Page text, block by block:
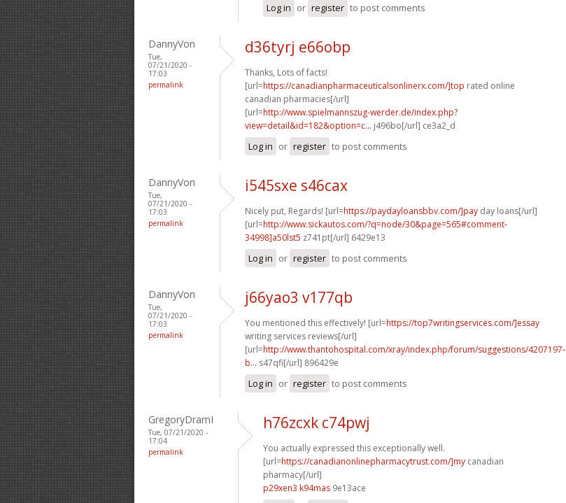
Log in or register to post comments
DannyVon
Tue,
07/21/2020 -
17:03
permalink
d36tyrj e66obp
Thanks, Lots of facts!
[url=https://canadianpharmaceuticalsonlinerx.com/]top rated online
canadian pharmacies[/url]
[url=http://www.spielmannszug-werder.de/index.php?
view=detail&id=182&option=c... j496bo[/url] ce3a2_d
Log in or register to post comments
DannyVon
Tue,
07/21/2020 -
17:03
permalink
i545sxe s46cax
Nicely put, Regards! [url=https://paydayloansbbv.com/]pay day loans[/url]
[url=http://www.sickautos.com/?q=node/30&page=565#comment-
34998]a50lst5 z741pt[/url] 6429e13
Log in or register to post comments
DannyVon
Tue,
07/21/2020 -
17:03
permalink
j66yao3 v177qb
You mentioned this effectively! [url=https://top7writingservices.com/]essay
writing services reviews[/url]
[url=http://www.thantohospital.com/xray/index.php/forum/suggestions/4207197-
b... s47qfi[/url] 896429e
Log in or register to post comments
GregoryDramI
Tue, 07/21/2020 -
17:04
permalink
h76zcxk c74pwj
You actually expressed this exceptionally well.
[url=https://canadianonlinepharmacytrust.com/]my canadian
pharmacy[/url]
p29xen3 k94mas 9e13ace